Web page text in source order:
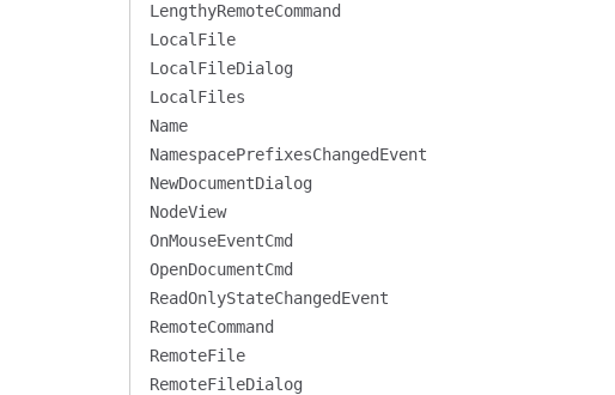
LengthyRemoteCommand
LocalFile
LocalFileDialog
LocalFiles
Name
NamespacePrefixesChangedEvent
NewDocumentDialog
NodeView
OnMouseEventCmd
OpenDocumentCmd
ReadOnlyStateChangedEvent
RemoteCommand
RemoteFile
RemoteFileDialog